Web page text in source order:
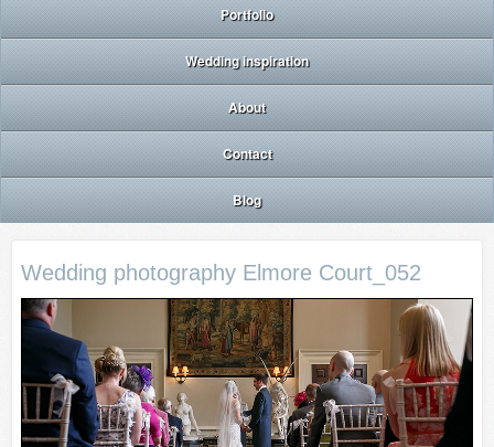
Portfolio
Wedding inspiration
About
Contact
Blog
Wedding photography Elmore Court_052